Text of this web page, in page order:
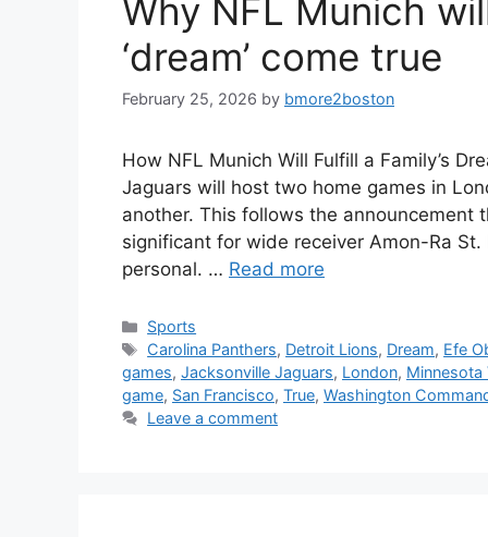
Why NFL Munich
‘dream’ come true
February 25, 2026 by bmore2boston
How NFL Munich Will Fulfill a Family’s
Jaguars will host two home games in
another. This follows the announcement
significant for wide receiver Amon-Ra
personal. … Read more
Categories
Sports
Tags
Carolina Panthers, Detroit Lions, Dream, Efe
games, Jacksonville Jaguars, London, Minnesota
game, San Francisco, True, Washington
Leave a comment